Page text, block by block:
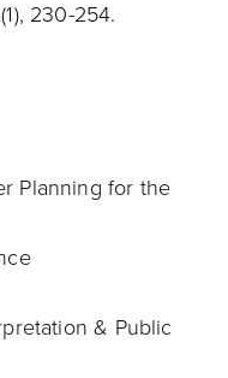
230-254.
Planning for the
& Public